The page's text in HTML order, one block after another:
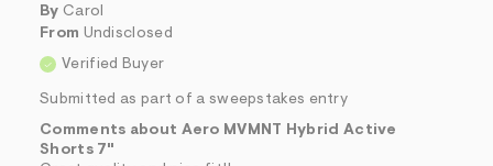
By Carol
From Undisclosed
Verified Buyer
Submitted as part of a sweepstakes entry
Comments about Aero MVMNT Hybrid Active
Shorts 7"